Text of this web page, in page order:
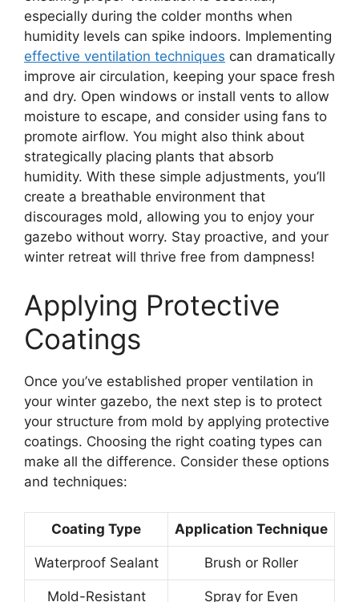
especially during the colder months when
humidity levels can spike indoors. Implementing
effective ventilation techniques can dramatically
improve air circulation, keeping your space fresh
and dry. Open windows or install vents to allow
moisture to escape, and consider using fans to
promote airflow. You might also think about
strategically placing plants that absorb
humidity. With these simple adjustments, you’ll
create a breathable environment that
discourages mold, allowing you to enjoy your
gazebo without worry. Stay proactive, and your
winter retreat will thrive free from dampness!
Applying Protective
Coatings
Once you’ve established proper ventilation in
your winter gazebo, the next step is to protect
your structure from mold by applying protective
coatings. Choosing the right coating types can
make all the difference. Consider these options
and techniques:
Coating Type Application Technique
Waterproof Sealant Brush or Roller
Mold-Resistant Spray for Even